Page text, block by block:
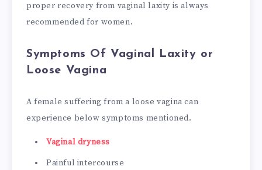
proper recovery from vaginal laxity is always
recommended for women.
Symptoms Of Vaginal Laxity or
Loose Vagina
A female suffering from a loose vagina can
experience below symptoms mentioned.
Vaginal dryness
Painful intercourse